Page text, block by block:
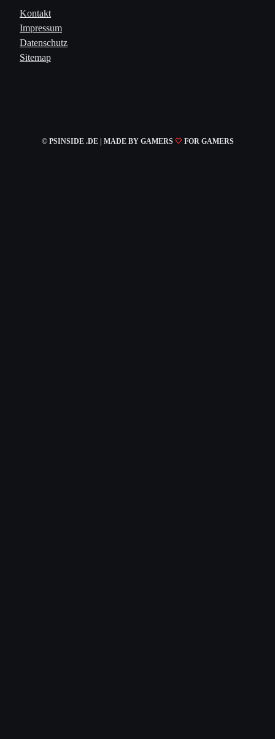
Kontakt
Impressum
Datenschutz
Sitemap
© PSINSIDE .DE | MADE BY GAMERS 🤍 FOR GAMERS